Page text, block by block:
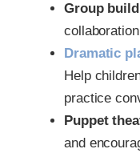
Group
Dramatic
Help
practice
Puppet
and